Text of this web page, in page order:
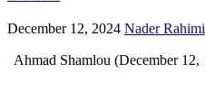
December 12, 2024 Nader Rahimi